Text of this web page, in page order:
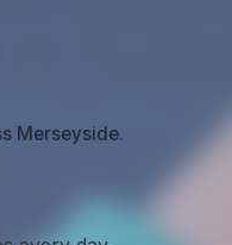
Merseyside.